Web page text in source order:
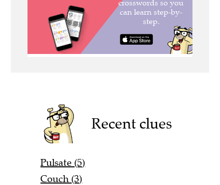
Recent clues
Pulsate (5)
Couch (3)